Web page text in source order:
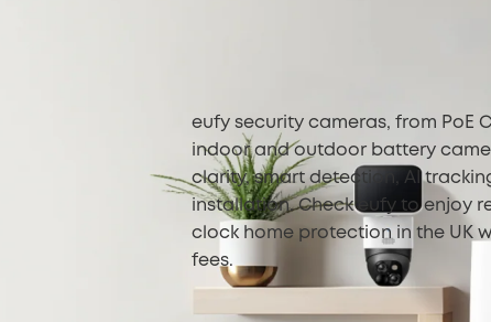
eufy security cameras, from PoE
indoor and outdoor battery
clarity, smart detection, AI
installation. Check eufy to enjoy
clock home protection in the UK
fees.